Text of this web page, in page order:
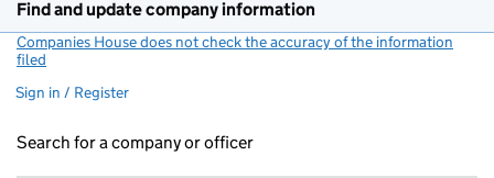
Find and update company information
Companies House does not check the accuracy of the information
filed
Sign in / Register
Search for a company or officer